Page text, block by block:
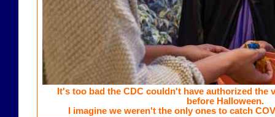
It's too bad the CDC couldn't have authorized the
before Halloween.
I imagine we weren't the only ones to catch